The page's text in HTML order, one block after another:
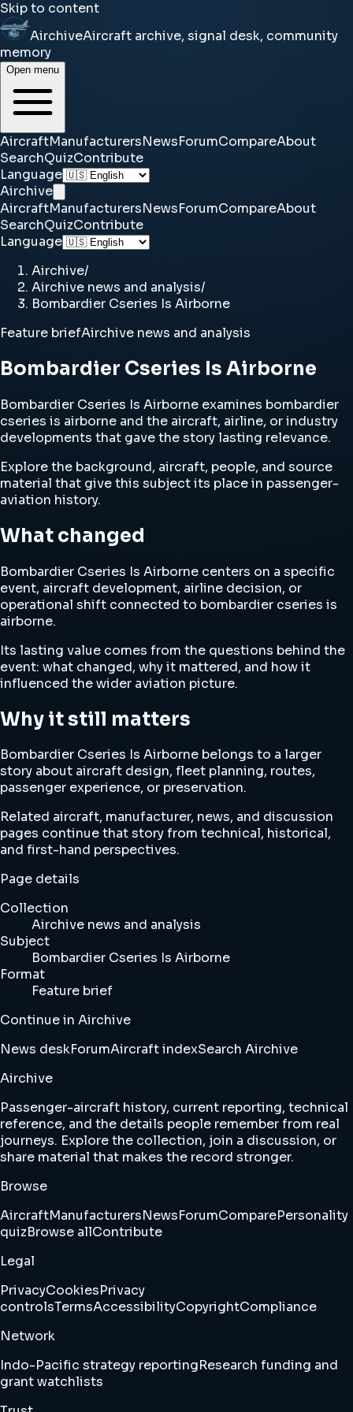
Skip to content
AirchiveAircraft archive, signal desk, community
memory
Open menu
AircraftManufacturersNewsForumCompareAbout
SearchQuizContribute
Language
Airchive
AircraftManufacturersNewsForumCompareAbout
SearchQuizContribute
Language
Airchive/
Airchive news and analysis/
Bombardier Cseries Is Airborne
Feature briefAirchive news and analysis
Bombardier Cseries Is Airborne
Bombardier Cseries Is Airborne examines bombardier
cseries is airborne and the aircraft, airline, or industry
developments that gave the story lasting relevance.
Explore the background, aircraft, people, and source
material that give this subject its place in passenger-
aviation history.
What changed
Bombardier Cseries Is Airborne centers on a specific
event, aircraft development, airline decision, or
operational shift connected to bombardier cseries is
airborne.
Its lasting value comes from the questions behind the
event: what changed, why it mattered, and how it
influenced the wider aviation picture.
Why it still matters
Bombardier Cseries Is Airborne belongs to a larger
story about aircraft design, fleet planning, routes,
passenger experience, or preservation.
Related aircraft, manufacturer, news, and discussion
pages continue that story from technical, historical,
and first-hand perspectives.
Page details
Collection
Airchive news and analysis
Subject
Bombardier Cseries Is Airborne
Format
Feature brief
Continue in Airchive
News deskForumAircraft indexSearch Airchive
Airchive
Passenger-aircraft history, current reporting, technical
reference, and the details people remember from real
journeys. Explore the collection, join a discussion, or
share material that makes the record stronger.
Browse
AircraftManufacturersNewsForumComparePersonality
quizBrowse allContribute
Legal
PrivacyCookiesPrivacy
controlsTermsAccessibilityCopyrightCompliance
Network
Indo-Pacific strategy reportingResearch funding and
grant watchlists